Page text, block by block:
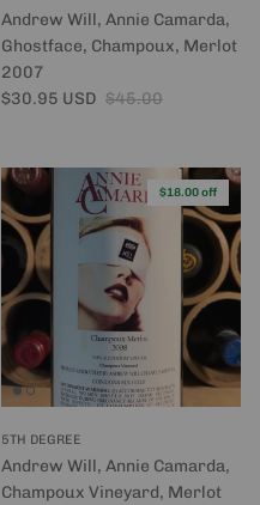
Andrew Will, Annie Camarda,
Ghostface, Champoux, Merlot
2007
Sale price
$30.95 USD Regular price
$45.00
$18.00 off
5TH DEGREE
Andrew Will, Annie Camarda,
Champoux Vineyard, Merlot